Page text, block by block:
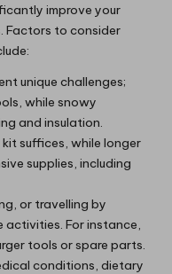
improve your
Factors to consider
unique challenges;
while snowy
and insulation.
suffices, while longer
supplies, including
or travelling by
For instance,
tools or spare parts.
conditions, dietary